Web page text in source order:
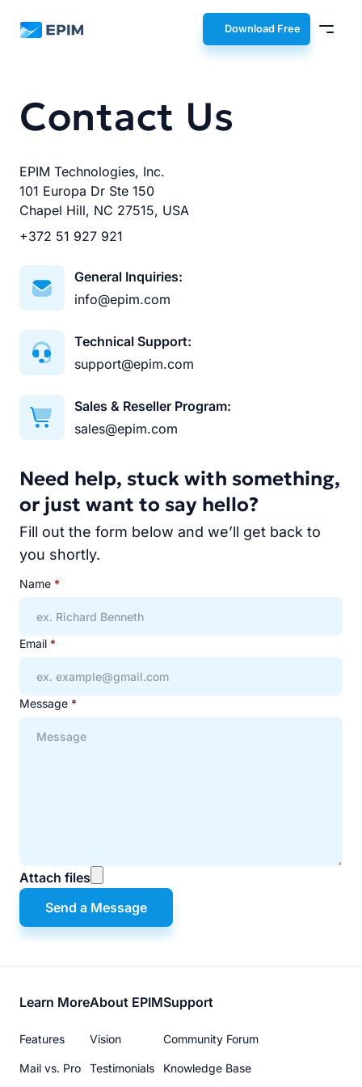
EPIM Download Free
Contact Us
EPIM Technologies, Inc.
101 Europa Dr Ste 150
Chapel Hill, NC 27515, USA
+372 51 927 921
General Inquiries:
info@epim.com
Technical Support:
support@epim.com
Sales & Reseller Program:
sales@epim.com
Need help, stuck with something,
or just want to say hello?
Fill out the form below and we’ll get back to
you shortly.
Name *
Email *
Message *
Attach files
Send a Message
Footer
menu
Learn More
Features
Mail vs. Pro
About EPIM
Vision
Testimonials
Support
Community Forum
Knowledge Base